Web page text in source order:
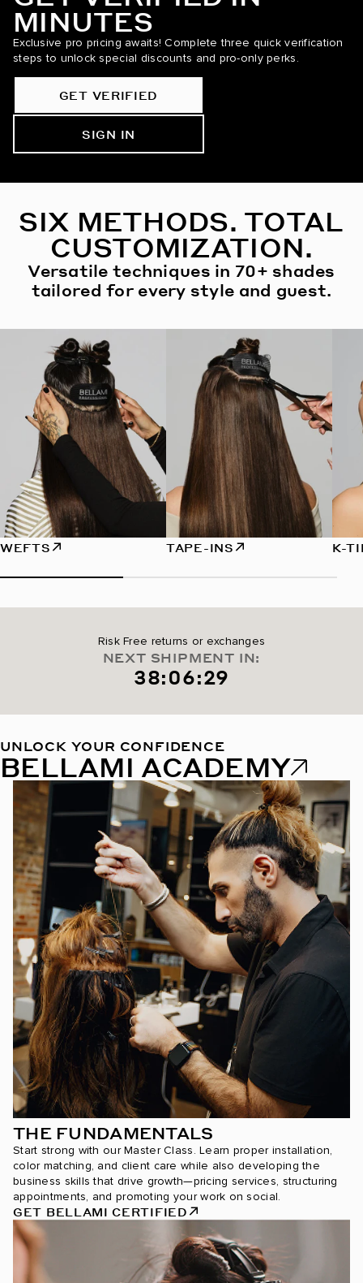
MINUTES
Exclusive pro pricing awaits! Complete three quick verification
steps to unlock special discounts and pro-only perks.
GET VERIFIED
SIGN IN
SIX METHODS. TOTAL
CUSTOMIZATION.
Versatile techniques in 70+ shades
tailored for every style and guest.
WEFTS TAPE-INS K-
Risk Free returns or exchanges
NEXT SHIPMENT IN:
38:06:29
UNLOCK YOUR CONFIDENCE
BELLAMI ACADEMY
THE FUNDAMENTALS
Start strong with our Master Class. Learn proper installation,
color matching, and client care while also developing the
business skills that drive growth—pricing services, structuring
appointments, and promoting your work on social.
GET BELLAMI CERTIFIED